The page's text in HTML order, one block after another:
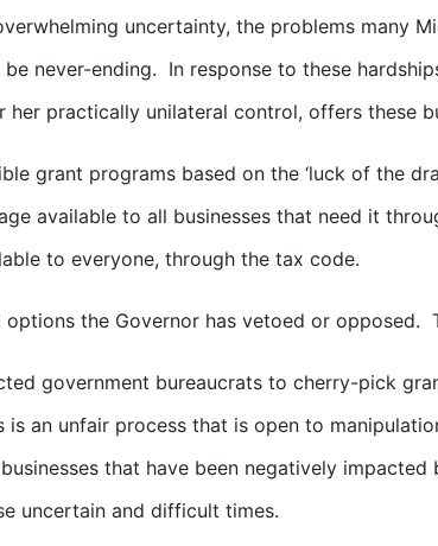
uncertainty, the problems many
never-ending. In response to these
her practically unilateral control, offers these
grant programs based on the ‘luck of the
available to all businesses that need it
to everyone, through the tax code.
options the Governor has vetoed or opposed.
government bureaucrats to cherry-pick
is an unfair process that is open to
that have been negatively
uncertain and difficult times.